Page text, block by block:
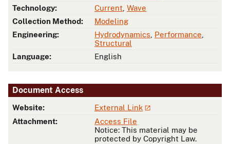
Technology:
Current Wave
Collection Method:
Modeling
Engineering:
Hydrodynamics Performance
Structural
Language:
English
Document Access
Website:
External Link
Attachment:
Access File
Notice: This material may be
protected by Copyright Law.